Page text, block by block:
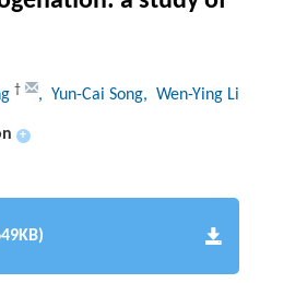
† , Yun-Cai Song, Wen-Ying Li
+